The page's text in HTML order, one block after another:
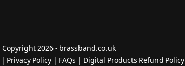
2026 - brassband.co.uk
| Privacy Policy | FAQs | Digital Products Refund Policy